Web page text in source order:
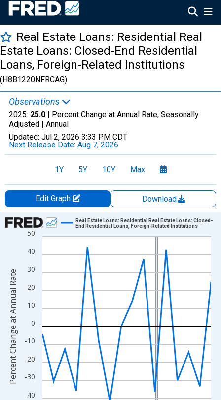
Real Estate Loans: Residential Real
Estate Loans: Closed-End Residential
Loans, Foreign-Related Institutions
(H8B1220NFRCAG)
Observations
2025: 25.0 | Percent Change at Annual Rate, Seasonally
Adjusted | Annual
Updated: Jul 2, 2026 3:33 PM CDT
Next Release Date: Aug 7, 2026
1Y 5Y 10Y Max
Edit Graph
Download
Chart
Line chart with 16 data points.
View as data table, Chart
The chart has 1 X axis displaying xAxis. Data ranges from
The chart has 2 Y axes displaying Percent Change at Annual
-40
-30
-20
-10
0
10
20
30
40
50
Real Estate Loans: Residential Real Estate Loans: Closed-
End Residential Loans, Foreign-Related Institutions
Percent Change at Annual Rate